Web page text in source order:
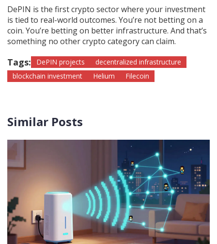
DePIN is the first crypto sector where your investment
is tied to real-world outcomes. You’re not betting on a
coin. You’re betting on better infrastructure. And that’s
something no other crypto category can claim.
Tags: DePIN projects
decentralized infrastructure
blockchain investment
Helium Filecoin
Similar Posts